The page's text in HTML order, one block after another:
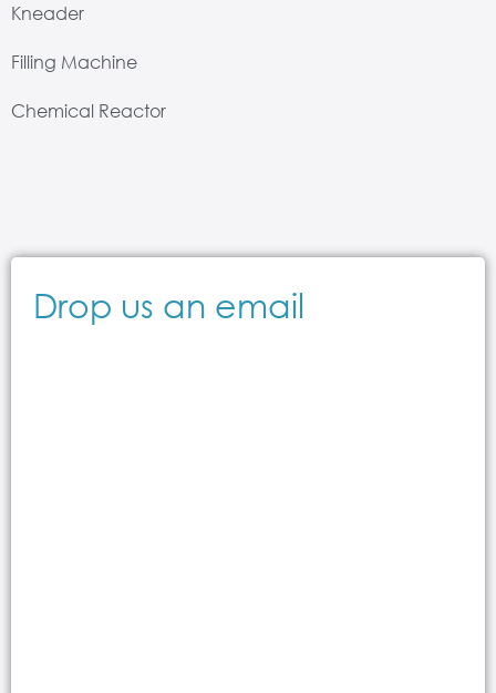
Kneader
Filling Machine
Chemical Reactor
Drop us an email